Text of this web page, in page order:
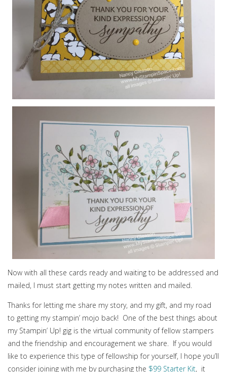
Now with all these cards ready and waiting to be addressed and
mailed, I must start getting my notes written and mailed.
Thanks for letting me share my story, and my gift, and my road
to getting my stampin’ mojo back! One of the best things about
my Stampin’ Up! gig is the virtual community of fellow stampers
and the friendship and encouragement we share. If you would
like to experience this type of fellowship for yourself, I hope you’ll
consider joining with me by purchasing the $99 Starter Kit, it